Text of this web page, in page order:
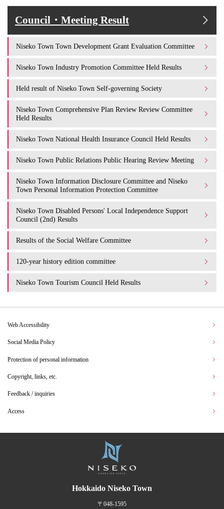
Council・Meeting Result
Niseko Town Town Development Grant Evaluation Committee
Niseko Town Industry Promotion Committee Held Results
Held result of Niseko Town Self-governing Society
Niseko Town Comprehensive Plan Review Review Committee
Held Results
Niseko Town National Health Insurance Council Held Results
Niseko Town Public Relations Public Hearing Review Meeting
Niseko Town Information Disclosure Committee and Niseko
Town Personal Information Protection Committee
Niseko Town Disabled Persons' Local Independence Support
Council (2nd) Results
Results of the Social Welfare Committee
120-year history edition committee
Niseko Town Tourism Council Held Results
Web Accessibility
Social Media Policy
Protection of personal information
Copyright, links, etc.
Feedback / inquiries
Access
Hokkaido Niseko Town
〒048-1595